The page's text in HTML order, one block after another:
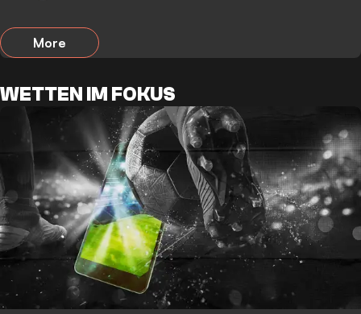
More
WETTEN IM FOKUS